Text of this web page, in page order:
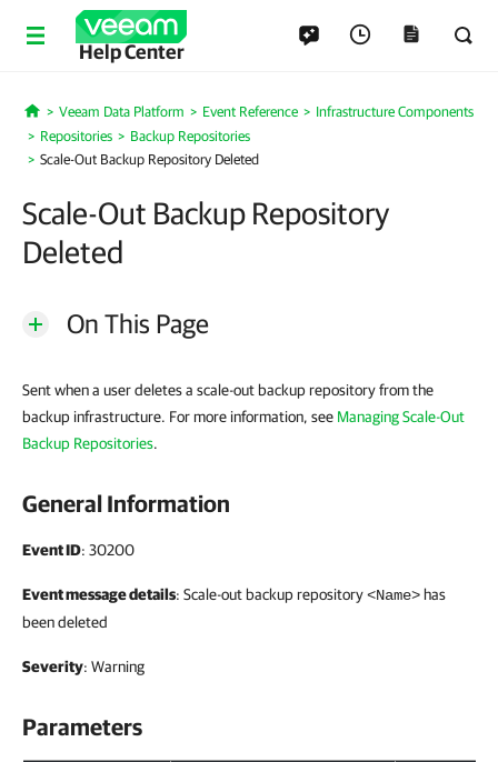
Help Center
Home
Veeam Data Platform Event Reference
Infrastructure Components
Repositories
Backup Repositories
Scale-Out Backup Repository Deleted
Scale-Out Backup Repository
Deleted
On This Page
Sent when a user deletes a scale-out backup repository from the
backup infrastructure. For more information, see Managing Scale-Out
Backup Repositories.
General Information
Event ID: 30200
Event message details: Scale-out backup repository<Name> has
been deleted
Severity: Warning
Parameters